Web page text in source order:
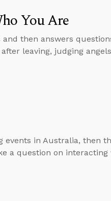
You Are
then answers
leaving, judging
events in Australia, then
a question on